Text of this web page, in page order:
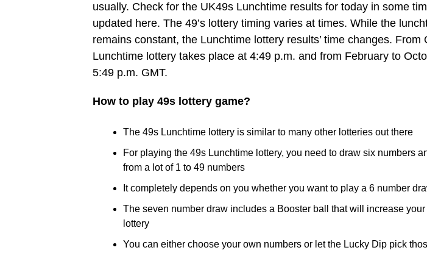
usually. Check for the UK49s Lunchtime results for today in some
updated here. The 49’s lottery timing varies at times. While the
remains constant, the Lunchtime lottery results’ time changes. From
Lunchtime lottery takes place at 4:49 p.m. and from February to
5:49 p.m. GMT.
How to play 49s lottery game?
The 49s Lunchtime lottery is similar to many other lotteries out there
For playing the 49s Lunchtime lottery, you need to draw six numbers
from a lot of 1 to 49 numbers
It completely depends on you whether you want to play a 6 number
The seven number draw includes a Booster ball that will increase
lottery
You can either choose your own numbers or let the Lucky Dip pick